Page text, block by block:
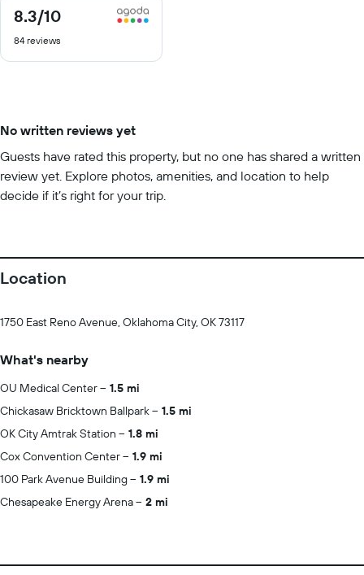
8.3/10
8.3
of
84 reviews
No written reviews yet
Guests have rated this property, but no one has shared a written
review yet. Explore photos, amenities, and location to help
decide if it’s right for your trip.
Location
1750 East Reno Avenue, Oklahoma City, OK 73117
What's nearby
OU Medical Center
1.5 mi
Chickasaw Bricktown Ballpark
1.5 mi
OK City Amtrak Station
1.8 mi
Cox Convention Center
1.9 mi
100 Park Avenue Building
1.9 mi
Chesapeake Energy Arena
2 mi